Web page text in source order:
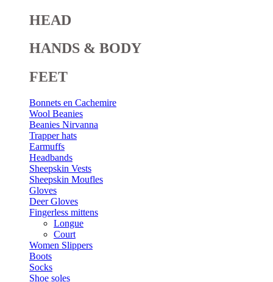
HEAD
HANDS & BODY
FEET
Bonnets en Cachemire
Wool Beanies
Beanies Nirvanna
Trapper hats
Earmuffs
Headbands
Sheepskin Vests
Sheepskin Moufles
Gloves
Deer Gloves
Fingerless mittens
Longue
Court
Women Slippers
Boots
Socks
Shoe soles